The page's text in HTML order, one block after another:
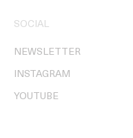
SOCIAL
NEWSLETTER
INSTAGRAM
YOUTUBE